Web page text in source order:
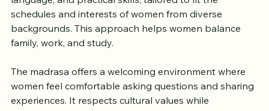
needs. It provides courses in religious studies,
language, and practical skills, tailored to fit the
schedules and interests of women from diverse
backgrounds. This approach helps women balance
The madrasa offers a welcoming environment where
women feel comfortable asking questions and sharing